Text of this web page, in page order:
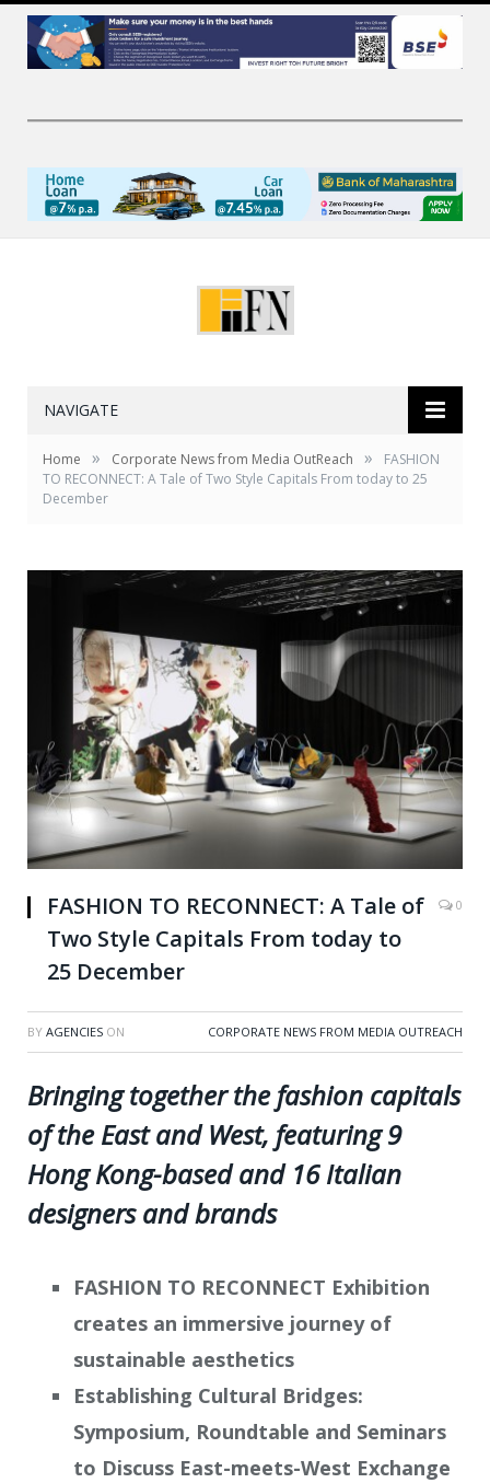
NAVIGATE
Home » Corporate News from Media OutReach »
FASHION
TO RECONNECT: A Tale of Two Style Capitals From today to 25
December
FASHION TO RECONNECT: A Tale of
Two Style Capitals From today to
25 December
0
BY AGENCIES ON CORPORATE NEWS FROM MEDIA OUTREACH
Bringing together the fashion capitals
of the East and West, featuring 9
Hong Kong-based and 16 Italian
designers and brands
FASHION TO RECONNECT Exhibition
creates an immersive journey of
sustainable aesthetics
Establishing Cultural Bridges:
Symposium, Roundtable and Seminars
to Discuss East-meets-West Exchange